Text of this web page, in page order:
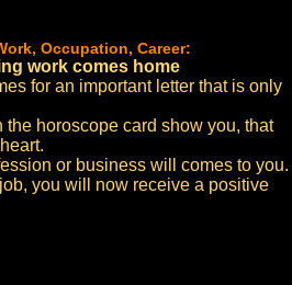
Occupation, Career:
work comes home
for an important letter that is only
the horoscope card show you, that
or business will comes to you.
you will now receive a positive